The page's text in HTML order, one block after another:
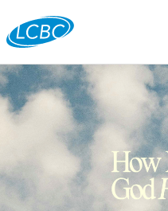
Join us live for